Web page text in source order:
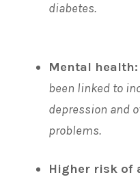
diabetes.
Mental health:
been linked to
depression and
problems.
Higher risk of